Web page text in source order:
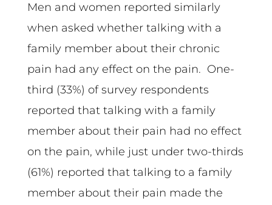
Men and women reported similarly
when asked whether talking with a
family member about their chronic
pain had any effect on the pain. One-
third (33%) of survey respondents
reported that talking with a family
member about their pain had no effect
on the pain, while just under two-thirds
(61%) reported that talking to a family
member about their pain made the